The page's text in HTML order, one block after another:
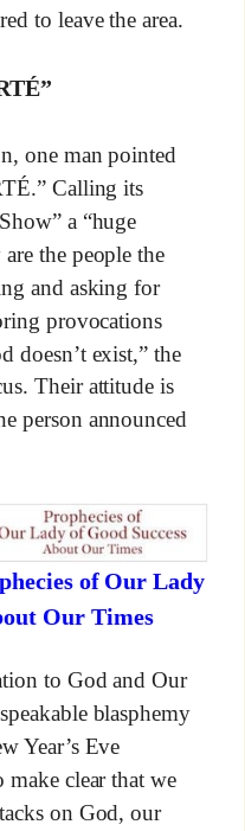
to leave the area.
one man pointed
Calling its
a “huge
the people the
and asking for
provocations
doesn’t exist,” the
Their attitude is
person announced
of Our Lady
Our Times
to God and Our
blasphemy
Year’s Eve
clear that we
on God, our